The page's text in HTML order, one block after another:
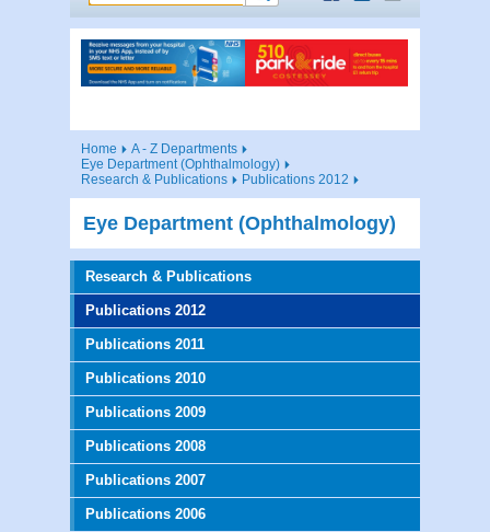
Home
A - Z Departments
Eye Department (Ophthalmology)
Research & Publications
Publications 2012
Eye Department (Ophthalmology)
Research & Publications
Publications 2012
Publications 2011
Publications 2010
Publications 2009
Publications 2008
Publications 2007
Publications 2006